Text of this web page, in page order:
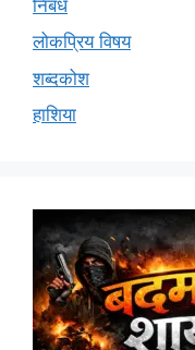
निबंध
लोकप्रिय विषय
शब्दकोश
हाशिया